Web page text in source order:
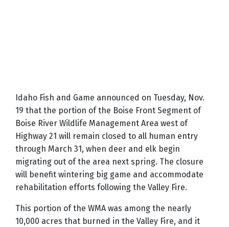
Idaho Fish and Game announced on Tuesday, Nov.
19 that the portion of the Boise Front Segment of
Boise River Wildlife Management Area west of
Highway 21 will remain closed to all human entry
through March 31, when deer and elk begin
migrating out of the area next spring. The closure
will benefit wintering big game and accommodate
rehabilitation efforts following the Valley Fire.
This portion of the WMA was among the nearly
10,000 acres that burned in the Valley Fire, and it